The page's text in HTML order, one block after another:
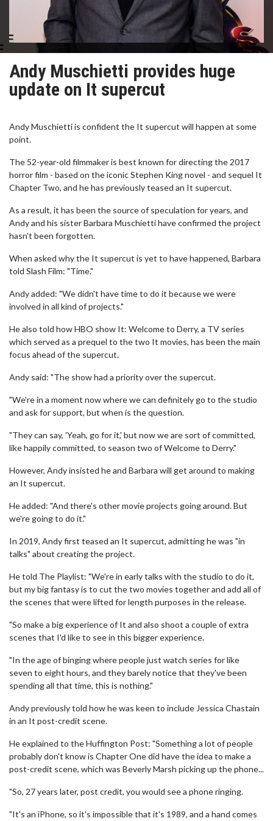
Andy Muschietti provides huge
update on It supercut
Andy Muschietti is confident the It supercut will happen at some
point.
The 52-year-old filmmaker is best known for directing the 2017
horror film - based on the iconic Stephen King novel - and sequel It
Chapter Two, and he has previously teased an It supercut.
As a result, it has been the source of speculation for years, and
Andy and his sister Barbara Muschietti have confirmed the project
hasn't been forgotten.
When asked why the It supercut is yet to have happened, Barbara
told Slash Film: "Time."
Andy added: "We didn't have time to do it because we were
involved in all kind of projects."
He also told how HBO show It: Welcome to Derry, a TV series
which served as a prequel to the two It movies, has been the main
focus ahead of the supercut.
Andy said: "The show had a priority over the supercut.
"We're in a moment now where we can definitely go to the studio
and ask for support, but when is the question.
"They can say, 'Yeah, go for it,' but now we are sort of committed,
like happily committed, to season two of Welcome to Derry."
However, Andy insisted he and Barbara will get around to making
an It supercut.
He added: "And there's other movie projects going around. But
we're going to do it."
In 2019, Andy first teased an It supercut, admitting he was "in
talks" about creating the project.
He told The Playlist: "We're in early talks with the studio to do it,
but my big fantasy is to cut the two movies together and add all of
the scenes that were lifted for length purposes in the release.
"So make a big experience of It and also shoot a couple of extra
scenes that I'd like to see in this bigger experience.
"In the age of binging where people just watch series for like
seven to eight hours, and they barely notice that they've been
spending all that time, this is nothing."
Andy previously told how he was keen to include Jessica Chastain
in an It post-credit scene.
He explained to the Huffington Post: "Something a lot of people
probably don't know is Chapter One did have the idea to make a
post-credit scene, which was Beverly Marsh picking up the phone...
"So, 27 years later, post credit, you would see a phone ringing.
"It's an iPhone, so it's impossible that it's 1989, and a hand comes